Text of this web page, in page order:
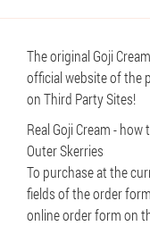
The original Goji
official website of the
on Third Party Sites!
Real Goji Cream -
Outer Skerries
To purchase at the
fields of the order
online order form on